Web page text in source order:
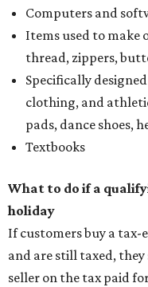
Computers and
Items used to make
thread, zippers,
Specifically
clothing, and
pads, dance shoes,
Textbooks
What to do if a
holiday
If customers buy a tax-
and are still taxed,
seller on the tax paid